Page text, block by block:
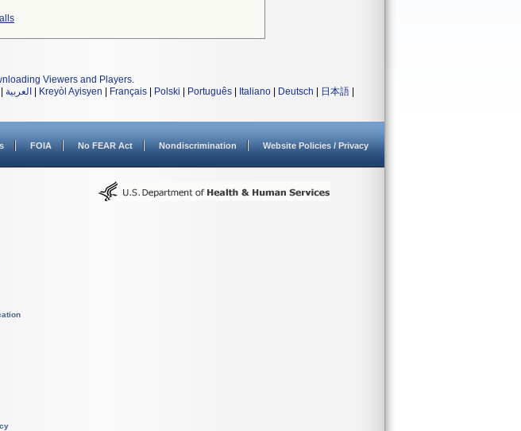
Viewers and Players.
العربية Kreyòl Ayisyen Français Polski Português Italiano Deutsch 日本語
FOIA No FEAR Act Nondiscrimination Website Policies / Privacy